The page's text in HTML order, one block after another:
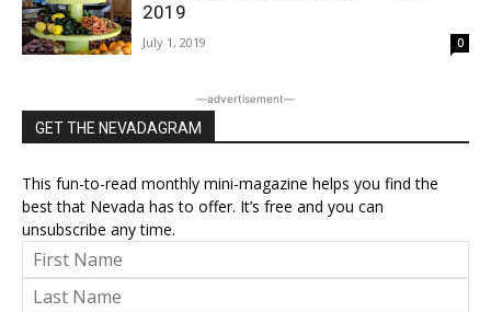
2019
July 1, 2019 0
―advertisement―
GET THE NEVADAGRAM
This fun-to-read monthly mini-magazine helps you find the
best that Nevada has to offer. It’s free and you can
unsubscribe any time.